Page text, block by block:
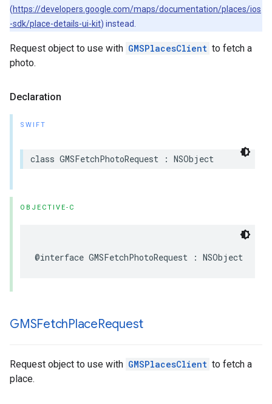
(https://developers.google.com/maps/documentation/places/ios
-sdk/place-details-ui-kit) instead.
Request object to use with GMSPlacesClient to fetch a
photo.
Declaration
SWIFT
class GMSFetchPhotoRequest : NSObject
OBJECTIVE-C
@interface GMSFetchPhotoRequest : NSObject
GMSFetchPlaceRequest
Request object to use with GMSPlacesClient to fetch a
place.